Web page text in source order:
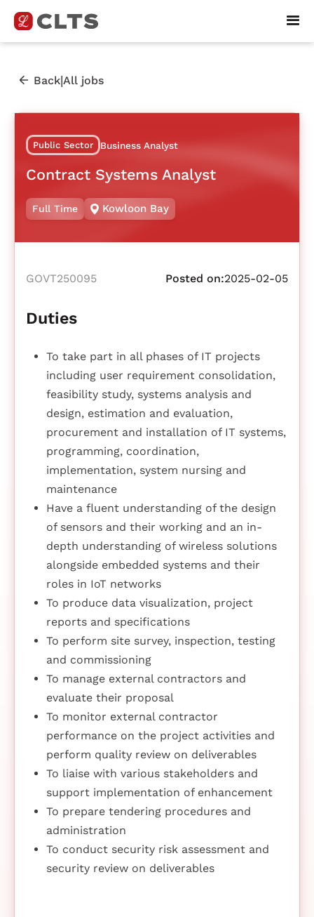
Back|All jobs
Public Sector Business Analyst
Contract Systems Analyst
Full Time Kowloon Bay
GOVT250095 Posted on:2025-02-05
Duties
To take part in all phases of IT projects
including user requirement consolidation,
feasibility study, systems analysis and
design, estimation and evaluation,
procurement and installation of IT systems,
programming, coordination,
implementation, system nursing and
maintenance
Have a fluent understanding of the design
of sensors and their working and an in-
depth understanding of wireless solutions
alongside embedded systems and their
roles in IoT networks
To produce data visualization, project
reports and specifications
To perform site survey, inspection, testing
and commissioning
To manage external contractors and
evaluate their proposal
To monitor external contractor
performance on the project activities and
perform quality review on deliverables
To liaise with various stakeholders and
support implementation of enhancement
To prepare tendering procedures and
administration
To conduct security risk assessment and
security review on deliverables